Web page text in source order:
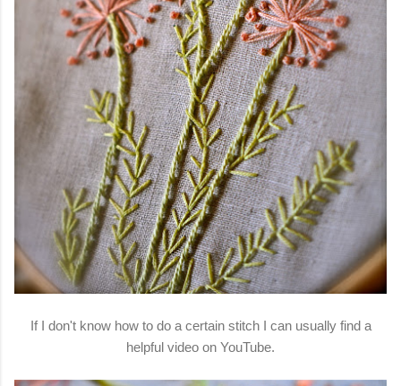
If I don't know how to do a certain stitch I can usually find a
helpful video on YouTube.